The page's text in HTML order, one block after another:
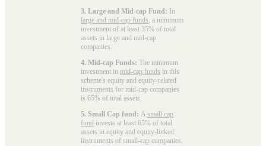
3. Large and Mid-cap Fund: In
large and mid-cap funds , a minimum
investment of at least 35% of total
assets in large and mid-cap
companies.
4. Mid-cap Funds: The minimum
investment in mid-cap funds in this
scheme's equity and equity-related
instruments for mid-cap companies
is 65% of total assets.
5. Small Cap fund: A small cap
fund invests at least 65% of total
assets in equity and equity-linked
instruments of small-cap companies.